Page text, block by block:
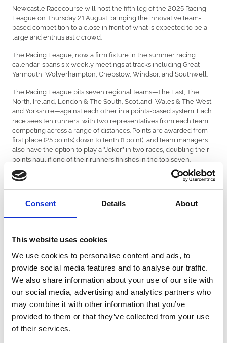
Consent Details About
This website uses cookies
We use cookies to personalise content and ads, to
provide social media features and to analyse our traffic.
We also share information about your use of our site with
our social media, advertising and analytics partners who
may combine it with other information that you’ve
provided to them or that they’ve collected from your use
of their services.
Newcastle Racecourse will host the fifth leg of the 2025 Racing
League on Thursday 21 August, bringing the innovative team-
based competition to a close in front of what is expected to be a
large and enthusiastic crowd.
The Racing League, now a firm fixture in the summer racing
calendar, spans six weekly meetings at tracks including Great
Yarmouth, Wolverhampton, Chepstow, Windsor, and Southwell.
The Racing League pits seven regional teams—The East, The
North, Ireland, London & The South, Scotland, Wales & The West,
and Yorkshire—against each other in a points-based system. Each
race sees ten runners, with two representatives from each team
competing across a range of distances. Points are awarded from
first place (25 points) down to tenth (1 point), and team managers
also have the option to play a "Joker" in two races, doubling their
points haul if one of their runners finishes in the top seven.
Over the course of the league, more than £2 million in prize
team jockeys and the top-performing individual rider. Defending
Thursday’s race night at Newcastle will feature seven races, all
handicaps, run under the lights on the all-weather track. The
event promises high drama as teams make their final bid for
championship glory. Racegoers can also enjoy an enhanced
experience beyond the track, with live music from an Lux, family-
friendly activities, food and drink zones, and opportunities to meet
team members.
Children under 17 can attend for free when accompanied by an